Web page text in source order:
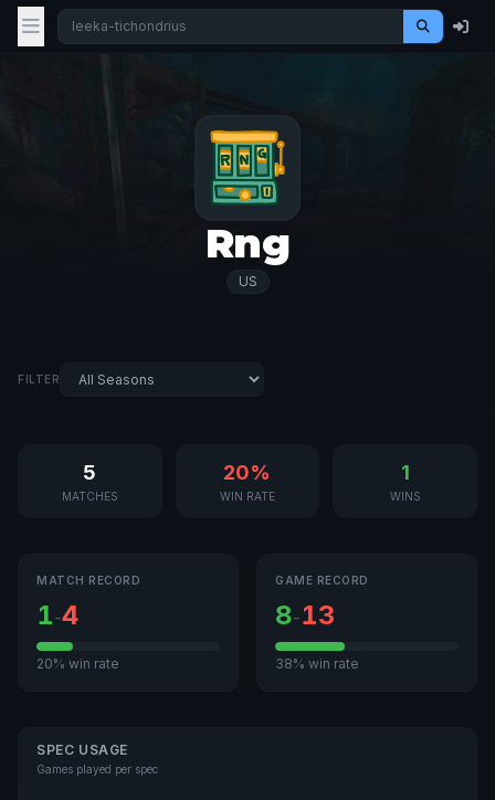
Rng
US
FILTER
5
MATCHES
20%
WIN RATE
1
WINS
MATCH RECORD
1-4
20% win rate
GAME RECORD
8-13
38% win rate
SPEC USAGE
Games played per spec